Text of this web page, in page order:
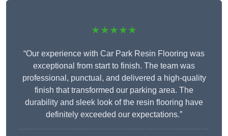
★★★★★
“Our experience with Car Park Resin Flooring was
exceptional from start to finish. The team was
professional, punctual, and delivered a high-quality
finish that transformed our parking area. The
durability and sleek look of the resin flooring have
definitely exceeded our expectations.”